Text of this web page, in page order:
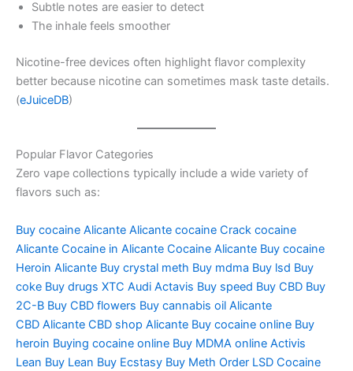
Subtle notes are easier to detect
The inhale feels smoother
Nicotine-free devices often highlight flavor complexity
better because nicotine can sometimes mask taste details.
(eJuiceDB)
Popular Flavor Categories
Zero vape collections typically include a wide variety of
flavors such as:
Buy cocaine Alicante Alicante cocaine Crack cocaine
Alicante Cocaine in Alicante Cocaine Alicante Buy cocaine
Heroin Alicante Buy crystal meth Buy mdma Buy lsd Buy
coke Buy drugs XTC Audi Actavis Buy speed Buy CBD Buy
2C-B Buy CBD flowers Buy cannabis oil Alicante
CBD Alicante CBD shop Alicante Buy cocaine online Buy
heroin Buying cocaine online Buy MDMA online Activis
Lean Buy Lean Buy Ecstasy Buy Meth Order LSD Cocaine